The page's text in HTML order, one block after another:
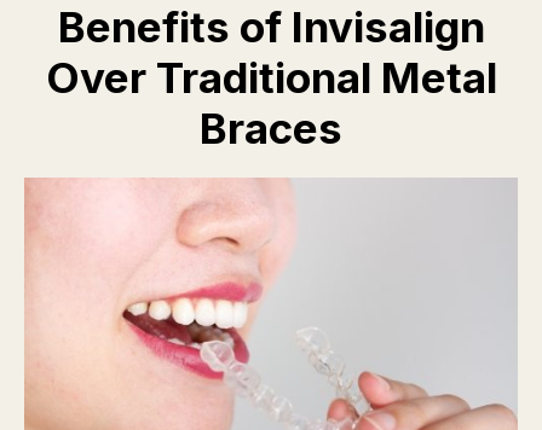
Benefits of Invisalign
Over Traditional Metal
Braces